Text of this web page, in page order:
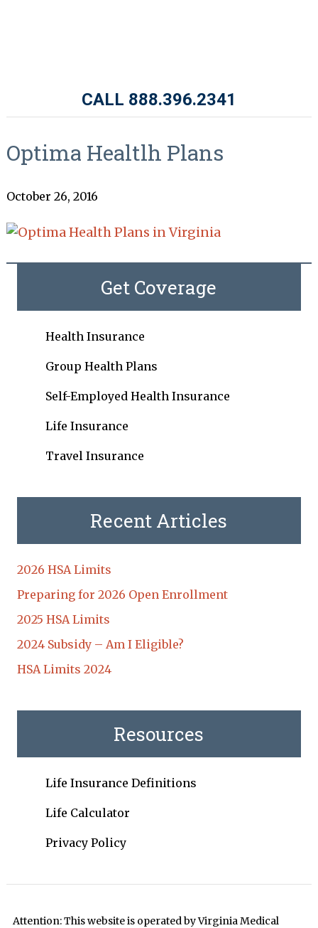
CALL 888.396.2341
Optima Healtlh Plans
October 26, 2016
Get Coverage
Health Insurance
Group Health Plans
Self-Employed Health Insurance
Life Insurance
Travel Insurance
Recent Articles
2026 HSA Limits
Preparing for 2026 Open Enrollment
2025 HSA Limits
2024 Subsidy – Am I Eligible?
HSA Limits 2024
Resources
Life Insurance Definitions
Life Calculator
Privacy Policy
Attention: This website is operated by Virginia Medical